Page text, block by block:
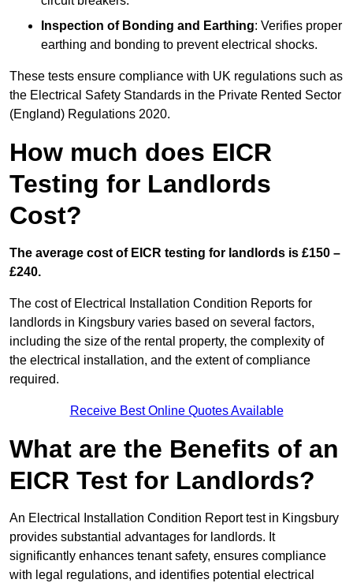
Inspection of Bonding and Earthing: Verifies proper
earthing and bonding to prevent electrical shocks.
These tests ensure compliance with UK regulations such as
the Electrical Safety Standards in the Private Rented Sector
(England) Regulations 2020.
How much does EICR
Testing for Landlords
Cost?
The average cost of EICR testing for landlords is £150 –
£240.
The cost of Electrical Installation Condition Reports for
landlords in Kingsbury varies based on several factors,
including the size of the rental property, the complexity of
the electrical installation, and the extent of compliance
required.
Receive Best Online Quotes Available
What are the Benefits of an
EICR Test for Landlords?
An Electrical Installation Condition Report test in Kingsbury
provides substantial advantages for landlords. It
significantly enhances tenant safety, ensures compliance
with legal regulations, and identifies potential electrical